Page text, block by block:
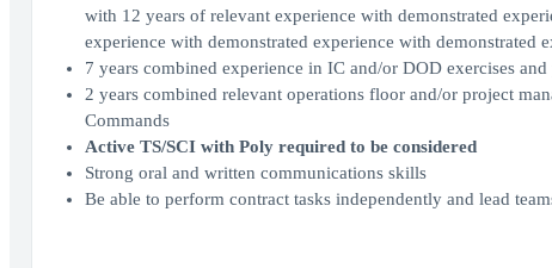
with 12 years of relevant experience with demonstrated
experience with demonstrated experience with demonstrated
7 years combined experience in IC and/or DOD exercises and
2 years combined relevant operations floor and/or project
Commands
Active TS/SCI with Poly required to be considered
Strong oral and written communications skills
Be able to perform contract tasks independently and lead